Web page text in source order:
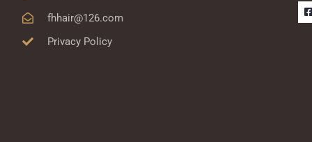
fhhair@126.com
Privacy Policy